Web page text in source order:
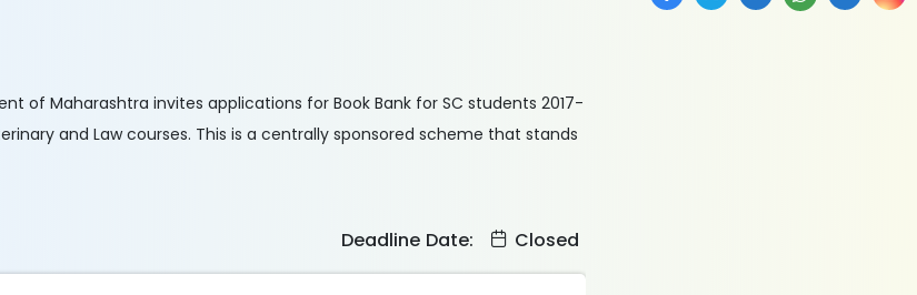
of Maharashtra invites applications for Book Bank for SC students 2017-
and Law courses. This is a centrally sponsored scheme that stands
Deadline Date: Closed